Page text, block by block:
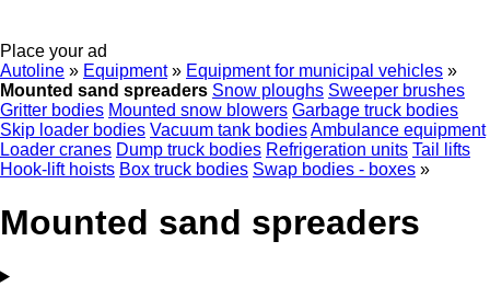
Place your ad
Autoline » Equipment » Equipment for municipal vehicles »
Mounted sand spreaders Snow ploughs Sweeper brushes
Gritter bodies Mounted snow blowers Garbage truck bodies
Skip loader bodies Vacuum tank bodiesAmbulance equipment
Loader cranes Dump truck bodies Refrigeration units Tail lifts
Hook-lift hoists Box truck bodies Swap bodies - boxes »
Mounted sand spreaders